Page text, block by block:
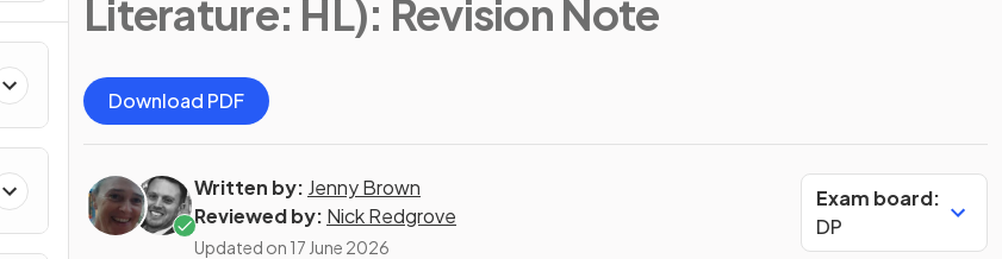
Literature: HL): Revision Note
Download PDF
Written by: Jenny Brown
Reviewed by: Nick Redgrove
Updated on 17 June 2026
Exam board:
DP